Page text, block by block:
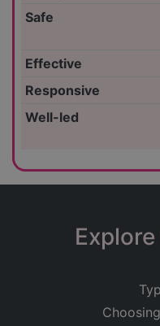
Safe
Effective
Responsive
Well-led